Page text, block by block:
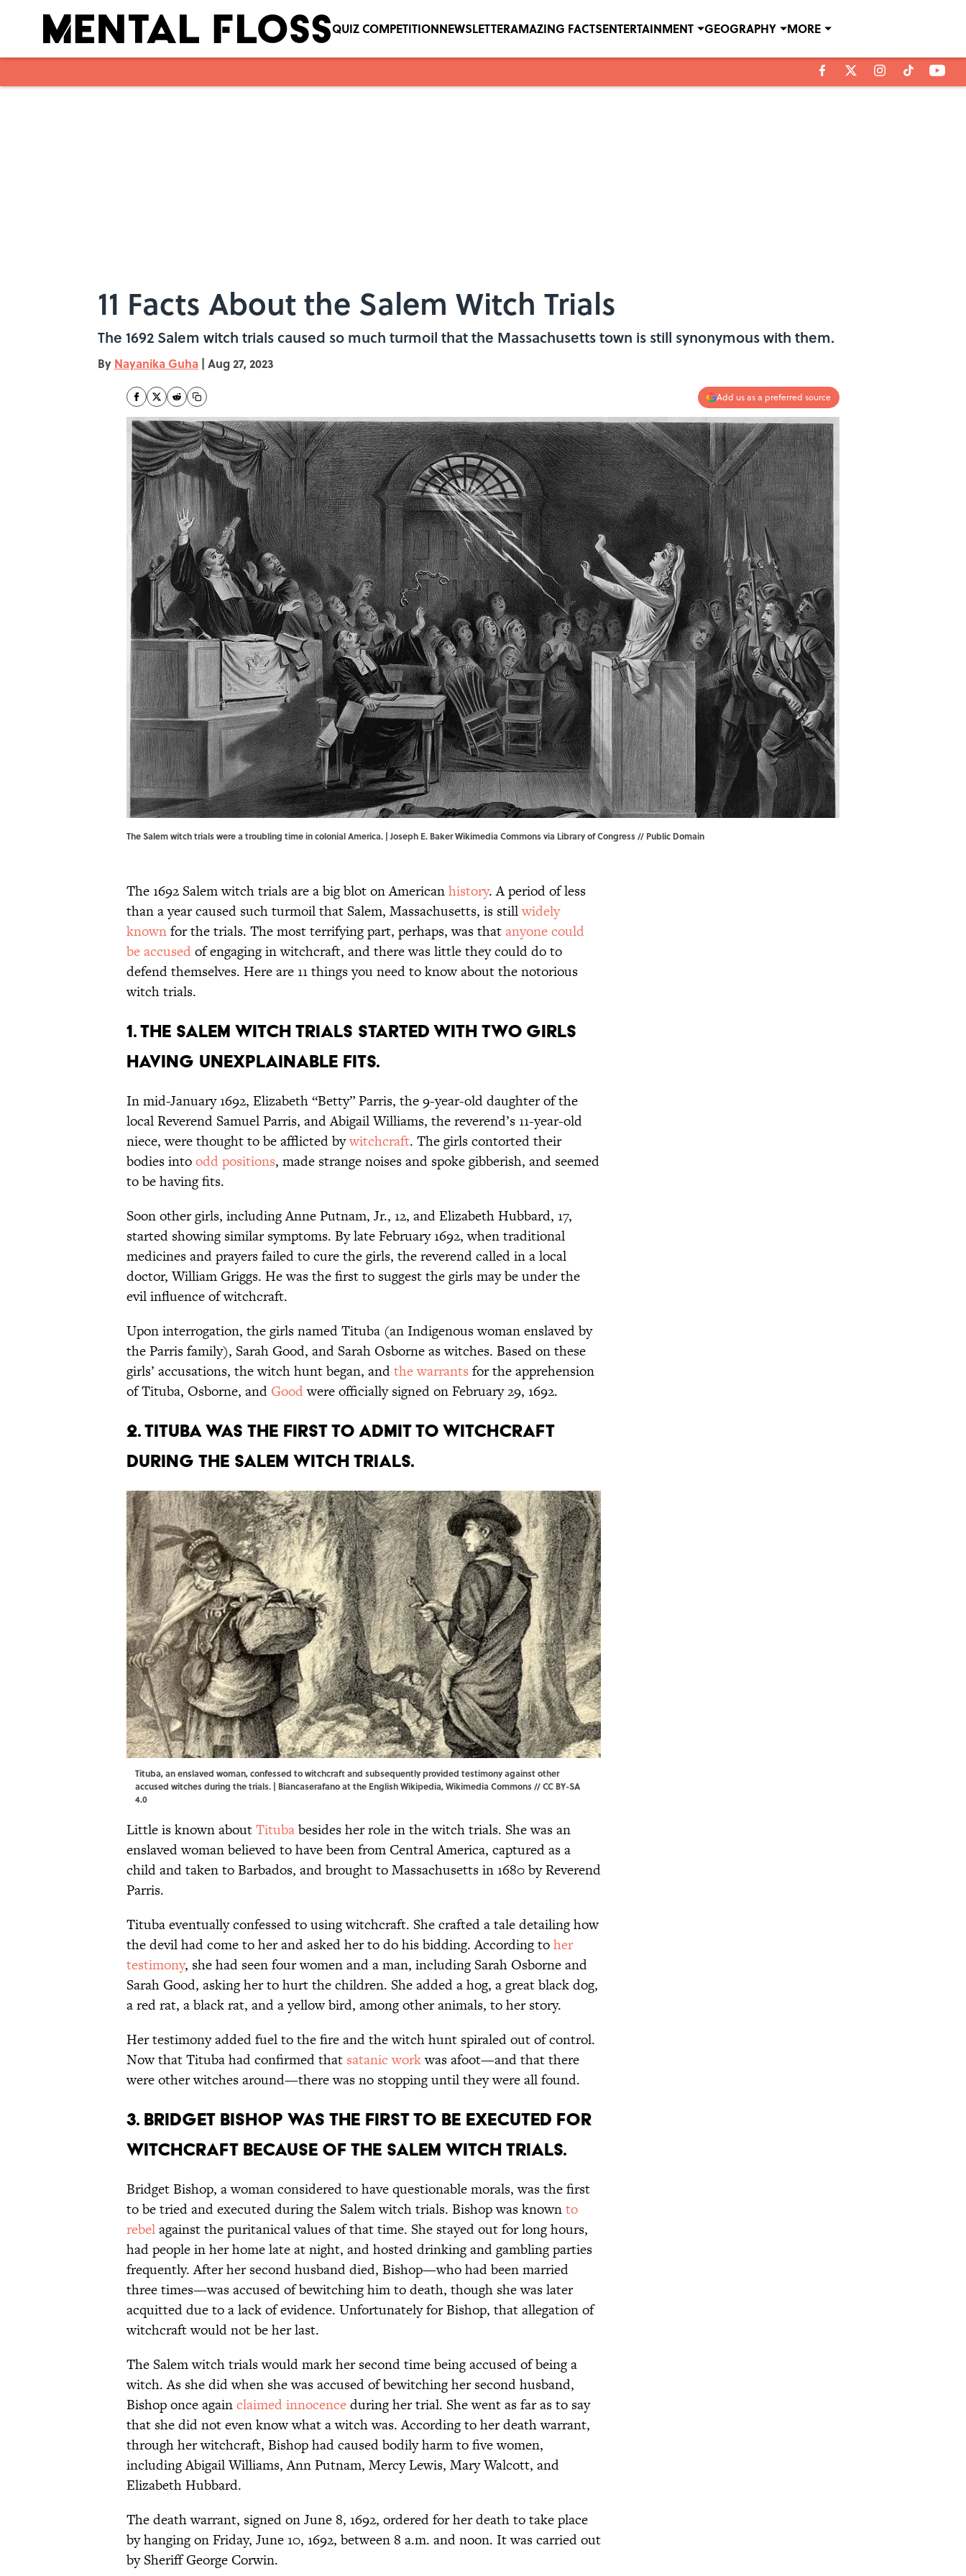
QUIZ COMPETITIONNEWSLETTERAMAZING FACTSENTERTAINMENT GEOGRAPHY MORE
11 Facts About the Salem Witch Trials
The 1692 Salem witch trials caused so much turmoil that the Massachusetts town is still synonymous with them.
By Nayanika Guha | Aug 27, 2023
Add us as a preferred source
The Salem witch trials were a troubling time in colonial America. | Joseph E. BakerWikimedia Commonsvia Library of Congress// Public Domain
The 1692 Salem witch trials are a big blot on Americanhistory. A period of less
than a year caused such turmoil that Salem, Massachusetts, is stillwidely
knownfor the trials. The most terrifying part, perhaps, was thatanyone could
be accusedof engaging in witchcraft, and there was little they could do to
defend themselves. Here are 11 things you need to know about the notorious
witch trials.
1. The Salem witch trials started with two girls
having unexplainable fits.
In mid-January 1692, Elizabeth “Betty” Parris, the 9-year-old daughter of the
local Reverend Samuel Parris, and Abigail Williams, the reverend’s 11-year-old
niece, were thought to be afflicted bywitchcraft. The girls contorted their
bodies intoodd positions, made strange noises and spoke gibberish, and seemed
to be having fits.
Soon other girls, including Anne Putnam, Jr., 12, and Elizabeth Hubbard, 17,
started showing similar symptoms. By late February 1692, when traditional
medicines and prayers failed to cure the girls, the reverend called in a local
doctor, William Griggs. He was the first to suggest the girls may be under the
evil influence of witchcraft.
Upon interrogation, the girls named Tituba (an Indigenous woman enslaved by
the Parris family), Sarah Good, and Sarah Osborne as witches. Based on these
girls’ accusations, the witch hunt began, andthe warrants for the apprehension
of Tituba, Osborne, and Goodwere officially signed on February 29, 1692.
2. Tituba was the first to admit to witchcraft
during the Salem witch trials.
Tituba, an enslaved woman, confessed to witchcraft and subsequently provided testimony against other
accused witches during the trials. | Biancaserafanoat the English Wikipedia,Wikimedia Commons//CC BY-SA
4.0
Little is known aboutTitubabesides her role in the witch trials. She was an
enslaved woman believed to have been from Central America, captured as a
child and taken to Barbados, and brought to Massachusetts in 1680 by Reverend
Parris.
Tituba eventually confessed to using witchcraft. She crafted a tale detailing how
the devil had come to her and asked her to do his bidding. According toher
testimony, she had seen four women and a man, including Sarah Osborne and
Sarah Good, asking her to hurt the children. She added a hog, a great black dog,
a red rat, a black rat, and a yellow bird, among other animals, to her story.
Her testimony added fuel to the fire and the witch hunt spiraled out of control.
Now that Tituba had confirmed that satanic workwas afoot—and that there
were other witches around—there was no stopping until they were all found.
3. Bridget Bishop was the first to be executed for
witchcraft because of the Salem witch trials.
Bridget Bishop, a woman considered to have questionable morals, was the first
to be tried and executed during the Salem witch trials. Bishop was knownto
rebelagainst the puritanical values of that time. She stayed out for long hours,
had people in her home late at night, and hosted drinking and gambling parties
frequently. After her second husband died, Bishop—who had been married
three times—was accused of bewitching him to death, though she was later
acquitted due to a lack of evidence. Unfortunately for Bishop, that allegation of
witchcraft would not be her last.
The Salem witch trials would mark her second time being accused of being a
witch. As she did when she was accused of bewitching her second husband,
Bishop once againclaimed innocenceduring her trial. She went as far as to say
that she did not even know what a witch was. According to her death warrant,
through her witchcraft, Bishop had caused bodily harm to five women,
including Abigail Williams, Ann Putnam, Mercy Lewis, Mary Walcott, and
Elizabeth Hubbard.
The death warrant, signed on June 8, 1692, ordered for her death to take place
by hanging on Friday, June 10, 1692, between 8 a.m. and noon. It was carried out
by Sheriff George Corwin.